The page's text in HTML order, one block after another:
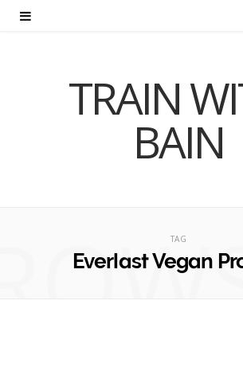
TRAIN
BAIN
TAG
Everlast Vegan